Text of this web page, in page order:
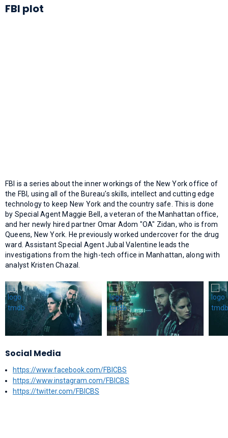
FBI plot
FBI is a series about the inner workings of the New York office of
the FBI, using all of the Bureau's skills, intellect and cutting edge
technology to keep New York and the country safe. This is done
by Special Agent Maggie Bell, a veteran of the Manhattan office,
and her newly hired partner Omar Adom "OA" Zidan, who is from
Queens, New York. He previously worked undercover for the drug
ward. Assistant Special Agent Jubal Valentine leads the
investigations from the high-tech office in Manhattan, along with
analyst Kristen Chazal.
Social Media
https://www.facebook.com/FBICBS
https://www.instagram.com/FBICBS
https://twitter.com/FBICBS